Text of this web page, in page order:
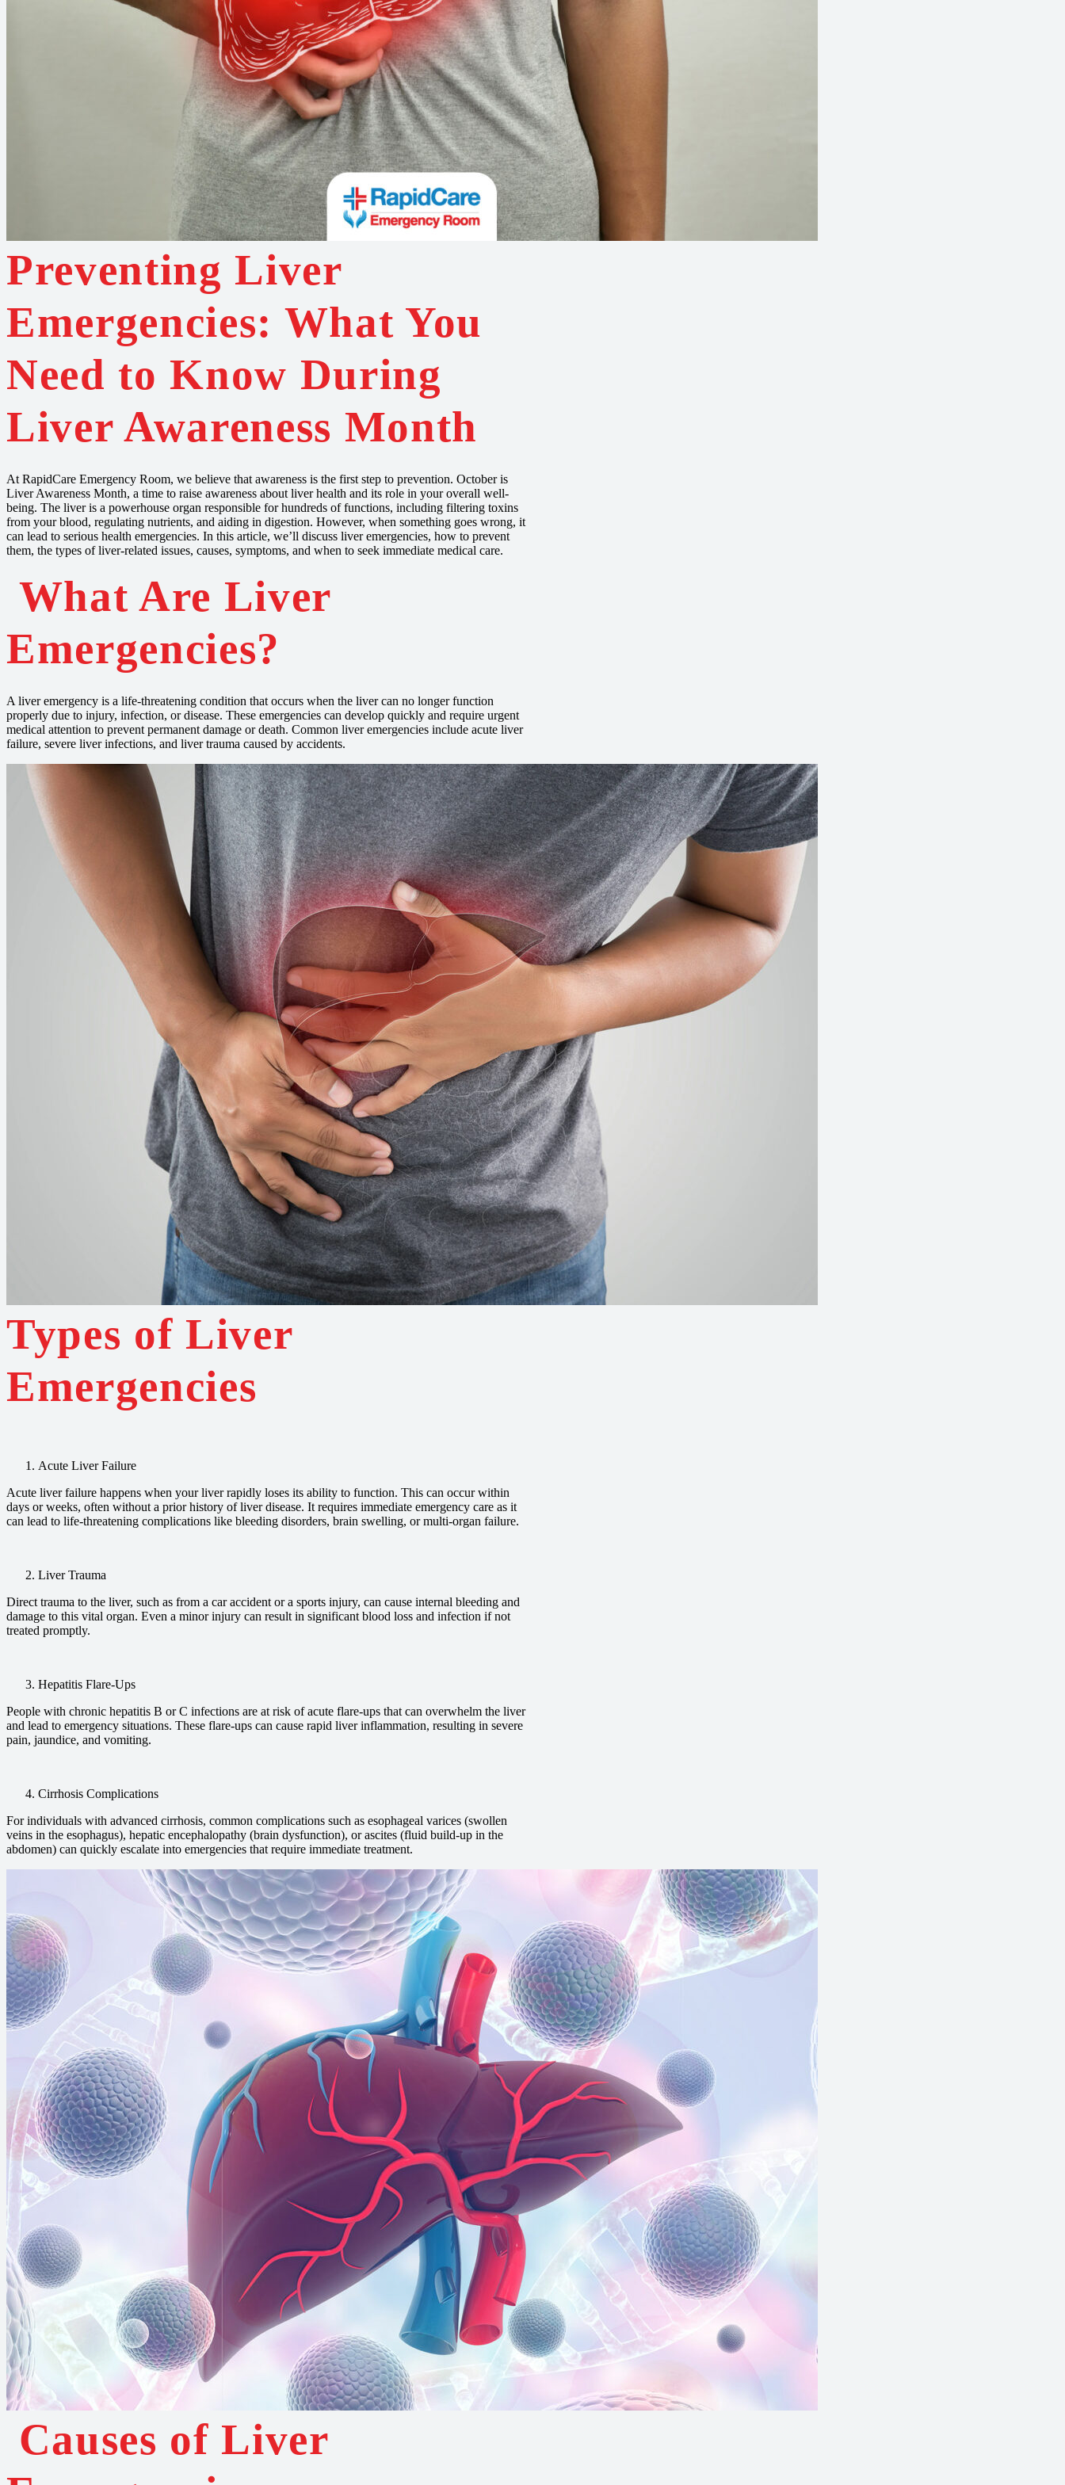
Preventing Liver
Emergencies: What You
Need to Know During
Liver Awareness Month
At RapidCare Emergency Room, we believe that awareness is the first step to prevention. October is
Liver Awareness Month, a time to raise awareness about liver health and its role in your overall well-
being. The liver is a powerhouse organ responsible for hundreds of functions, including filtering toxins
from your blood, regulating nutrients, and aiding in digestion. However, when something goes wrong, it
can lead to serious health emergencies. In this article, we’ll discuss liver emergencies, how to prevent
them, the types of liver-related issues, causes, symptoms, and when to seek immediate medical care.
What Are Liver
Emergencies?
A liver emergency is a life-threatening condition that occurs when the liver can no longer function
properly due to injury, infection, or disease. These emergencies can develop quickly and require urgent
medical attention to prevent permanent damage or death. Common liver emergencies include acute liver
failure, severe liver infections, and liver trauma caused by accidents.
Types of Liver
Emergencies
Acute Liver Failure
Acute liver failure happens when your liver rapidly loses its ability to function. This can occur within
days or weeks, often without a prior history of liver disease. It requires immediate emergency care as it
can lead to life-threatening complications like bleeding disorders, brain swelling, or multi-organ failure.
Liver Trauma
Direct trauma to the liver, such as from a car accident or a sports injury, can cause internal bleeding and
damage to this vital organ. Even a minor injury can result in significant blood loss and infection if not
treated promptly.
Hepatitis Flare-Ups
People with chronic hepatitis B or C infections are at risk of acute flare-ups that can overwhelm the liver
and lead to emergency situations. These flare-ups can cause rapid liver inflammation, resulting in severe
pain, jaundice, and vomiting.
Cirrhosis Complications
For individuals with advanced cirrhosis, common complications such as esophageal varices (swollen
veins in the esophagus), hepatic encephalopathy (brain dysfunction), or ascites (fluid build-up in the
abdomen) can quickly escalate into emergencies that require immediate treatment.
Causes of Liver